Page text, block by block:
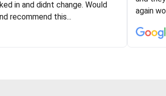
giving me advice on dealing
attempted to...
was
in and didnt change. Would
recommend this...
again